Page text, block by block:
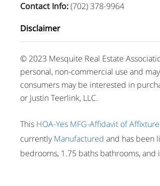
Contact Info:(702) 378-9964
Disclaimer
© 2023 Mesquite Real Estate
personal, non-commercial use and
consumers may be interested in
or Justin Teerlink, LLC.
This HOA-Yes MFG-Affidavit of Affixture
currentlyManufactured and has been
bedrooms, 1.75 baths bathrooms,